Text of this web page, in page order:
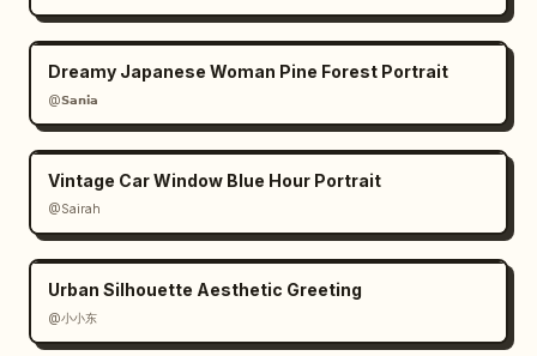
Dreamy Japanese Woman Pine Forest Portrait
@𝗦𝗮𝗻𝗶𝗮
Vintage Car Window Blue Hour Portrait
@Sairah
Urban Silhouette Aesthetic Greeting
@小小东